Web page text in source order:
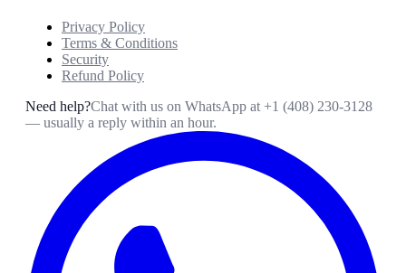
Privacy Policy
Terms & Conditions
Security
Refund Policy
Need help?Chat with us on WhatsApp at +1 (408) 230-3128
— usually a reply within an hour.